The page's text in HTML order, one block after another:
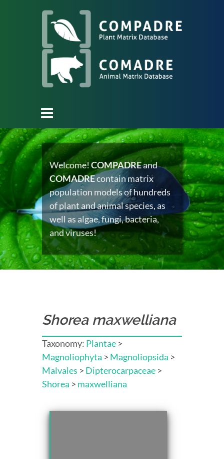
Welcome!COMPADREand
COMADREcontain matrix
population models of hundreds
of plant and animal species, as
well as algae, fungi, bacteria,
and viruses!
Shorea maxwelliana
Taxonomy: Plantae >
Magnoliophyta > Magnoliopsida >
Malvales > Dipterocarpaceae >
Shorea > maxwelliana